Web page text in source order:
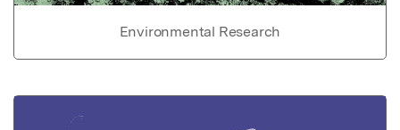
Environmental Research